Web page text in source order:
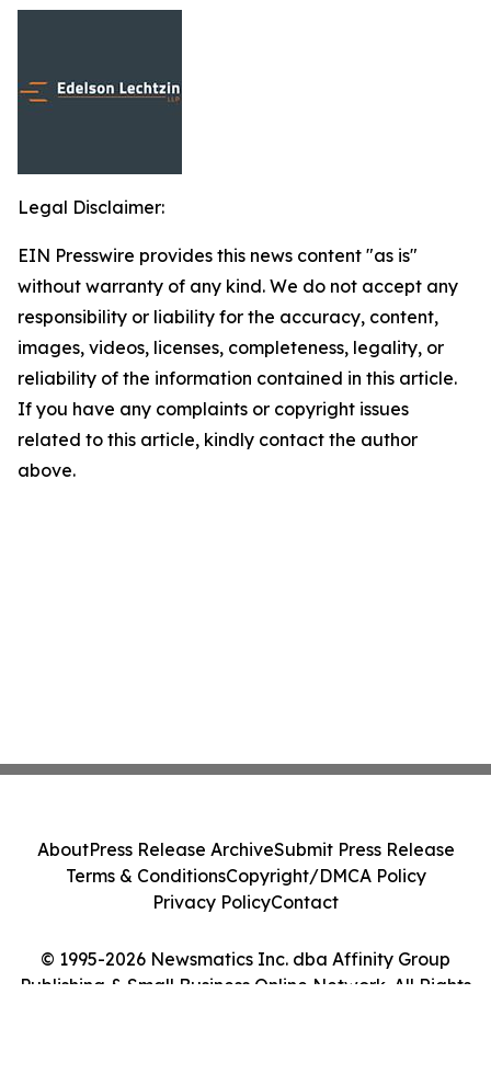
Legal Disclaimer:
EIN Presswire provides this news content "as is"
without warranty of any kind. We do not accept any
responsibility or liability for the accuracy, content,
images, videos, licenses, completeness, legality, or
reliability of the information contained in this article.
If you have any complaints or copyright issues
related to this article, kindly contact the author
above.
© 1995-2026 Newsmatics Inc. dba Affinity Group
Publishing & Small Business Online Network. All Rights
AboutPress Release ArchiveSubmit Press Release
Terms & ConditionsCopyright/DMCA Policy
Privacy PolicyContact